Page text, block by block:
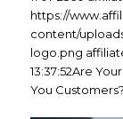
https://
content/
logo.png
13:37:52Are
You Customers?